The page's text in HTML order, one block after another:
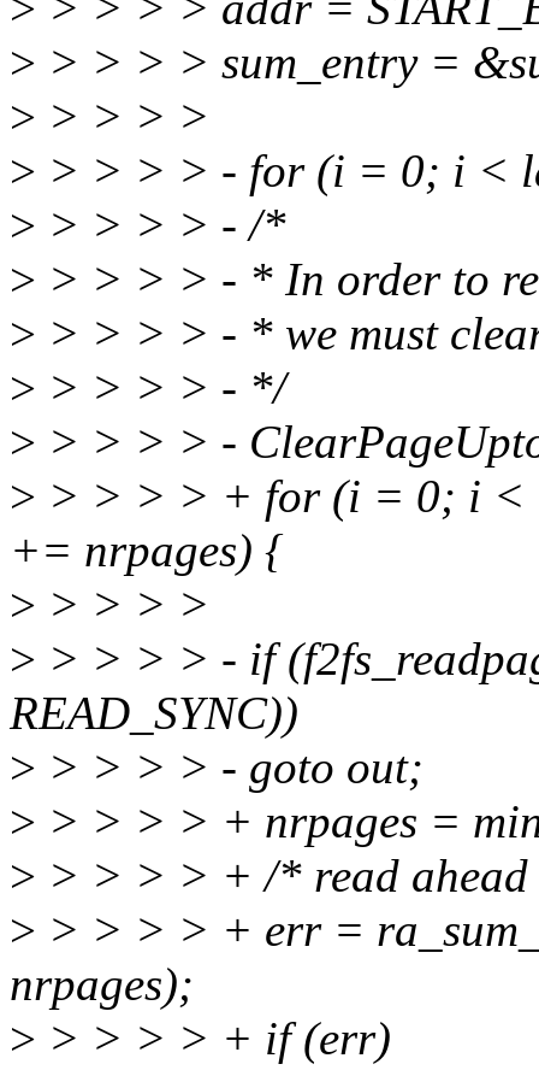
> > > > > sum_entry =
> > > > >
> > > > > - for (i = 0; i <
> > > > > - /*
> > > > > - * In order to
> > > > > - * we must
> > > > > - */
> > > > > -
> > > > > + for (i = 0; i <
+= nrpages) {
> > > > >
> > > > > - if
READ_SYNC))
> > > > > - goto out;
> > > > > + nrpages =
> > > > > + /* read ahead
> > > > > + err =
nrpages);
> > > > > + if (err)